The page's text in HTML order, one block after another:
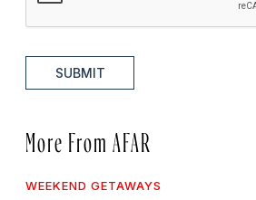
SUBMIT
More From AFAR
WEEKEND GETAWAYS